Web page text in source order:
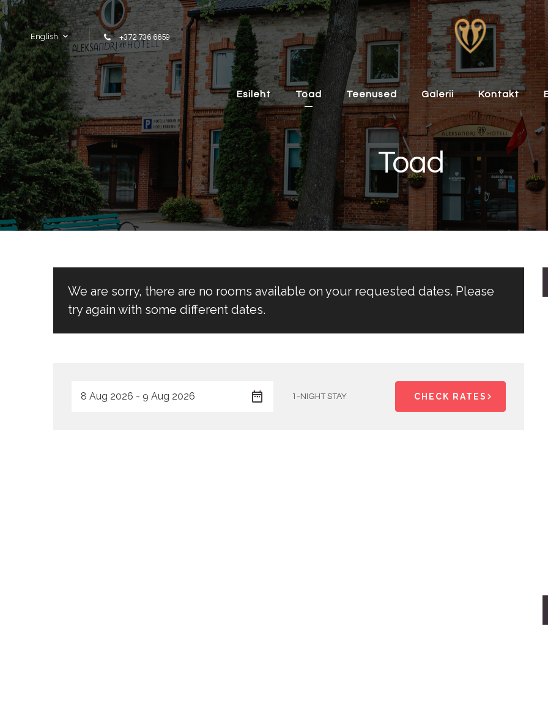
Skip to content
English +372 736 6659
Esileht Toad Teenused Galerii Kontakt
Toad
We are sorry, there are no rooms available on your requested dates. Please
try again with some different dates.
1-NIGHT STAY CHECK RATES